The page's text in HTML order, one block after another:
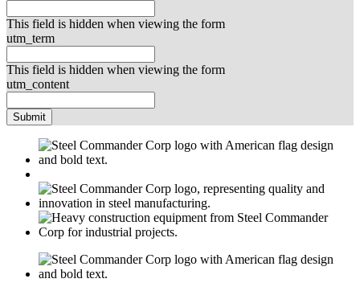
This field is hidden when viewing the form
utm_term
This field is hidden when viewing the form
utm_content
Submit